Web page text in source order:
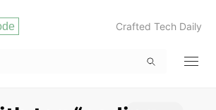
Crafted Tech Daily